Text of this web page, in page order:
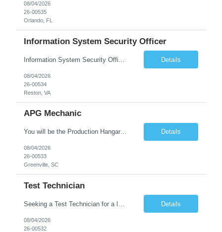
08/04/2026
26-00535
Orlando, FL
Information System Security Officer
Details
08/04/2026
26-00534
Reston, VA
APG Mechanic
You will be the Production Hangar APG, F-16 Technician for the Lockheed Martin Greenville Production Team. What You Will Be Doing As the Production Hangar APG, F-16 Technician you will be responsible for Inspecting, troubleshooting, repairing, overhauling and modifying aircraft systems and powerplants in accordance with established written procedures, specifications, and standards. ... Details
08/04/2026
26-00533
Greenville, SC
Test Technician
Details
08/04/2026
26-00532